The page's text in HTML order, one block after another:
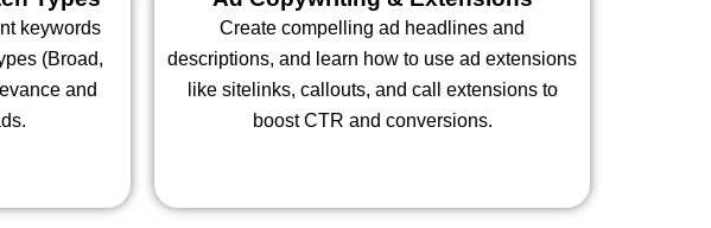
keywords
(Broad,
and
Create compelling ad headlines and
descriptions, and learn how to use ad extensions
like sitelinks, callouts, and call extensions to
boost CTR and conversions.